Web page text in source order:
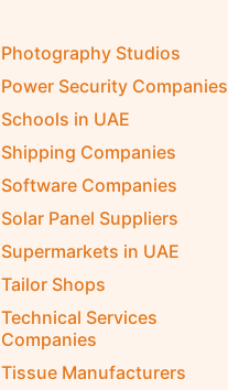
Photography Studios
Power Security Companies
Schools in UAE
Shipping Companies
Software Companies
Solar Panel Suppliers
Supermarkets in UAE
Tailor Shops
Technical Services
Companies
Tissue Manufacturers